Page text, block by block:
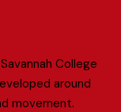
Savannah College
eveloped around
d movement.